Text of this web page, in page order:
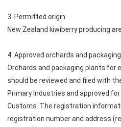
3. Permitted origin
New Zealand kiwiberry producing
4. Approved orchards and
Orchards and packaging plants for
should be reviewed and filed with
Primary Industries and approved
Customs. The registration
registration number and address